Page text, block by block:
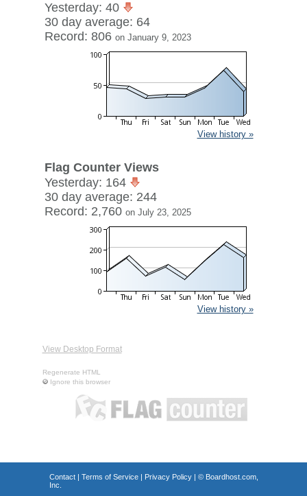
Yesterday: 40
30 day average: 64
Record: 806 on January 9, 2023
View history »
Flag Counter Views
Yesterday: 164
30 day average: 244
Record: 2,760 on July 23, 2025
View history »
View Desktop Format
Regenerate HTML
Ignore this browser
Contact| Terms of Service| Privacy Policy| © Boardhost.com,
Inc.